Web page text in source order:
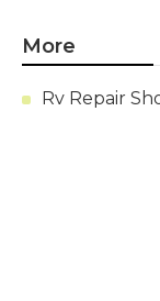
More
Rv Repair